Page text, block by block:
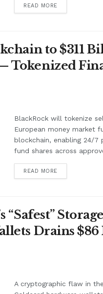
READ MORE
to $311
Tokenized
BlackRock will tokenize
European money market
blockchain, enabling 24/
fund shares across
READ MORE
“Safest”
Drains
A cryptographic flaw in